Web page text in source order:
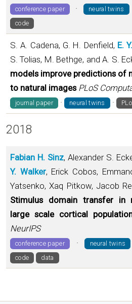
conference paper · neural twins
code
S. A. Cadena, G. H. Denfield, E.
S. Tolias, M. Bethge, and A. S.
models improve predictions of
to natural images PLoS
journal paper · neural twins ·
2018
Fabian H. Sinz, Alexander S.
Y. Walker, Erick Cobos,
Yatsenko, Xaq Pitkow, Jacob
Stimulus domain transfer in
large scale cortical
NeurIPS
conference paper · neural twins
code
data